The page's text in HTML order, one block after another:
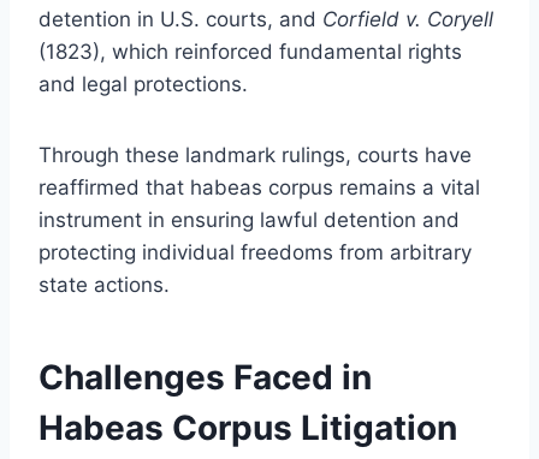
detention in U.S. courts, and Corfield v. Coryell
(1823), which reinforced fundamental rights
and legal protections.
Through these landmark rulings, courts have
reaffirmed that habeas corpus remains a vital
instrument in ensuring lawful detention and
protecting individual freedoms from arbitrary
state actions.
Challenges Faced in
Habeas Corpus Litigation